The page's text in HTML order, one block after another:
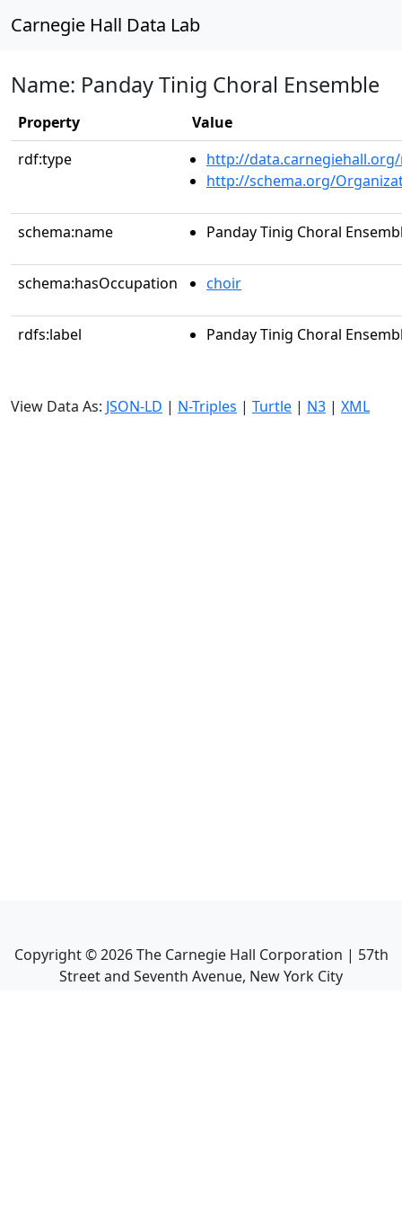
Carnegie Hall Data Lab
Name: Panday Tinig Choral Ensemble
Property
Value
rdf:type
http://
http://schema.org/
schema:name Panday Tinig Choral
schema:hasOccupation choir
rdfs:label Panday Tinig Choral
View Data As: JSON-LD | N-Triples | Turtle | N3 | XML
Copyright ©2026The Carnegie Hall Corporation | 57th
Street and Seventh Avenue, New York City